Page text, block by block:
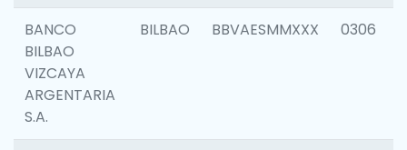
BANCO
BILBAO
VIZCAYA
ARGENTARIA
S.A.
BILBAO BBVAESMMXXX 0306